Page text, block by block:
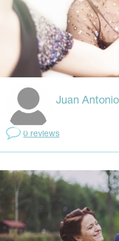
Juan
0 reviews